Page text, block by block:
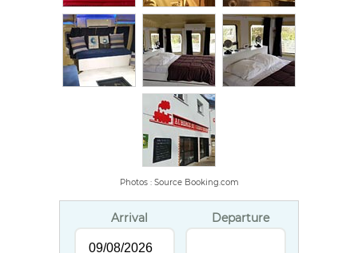
Photos : Source Booking.com
Arrival Departure